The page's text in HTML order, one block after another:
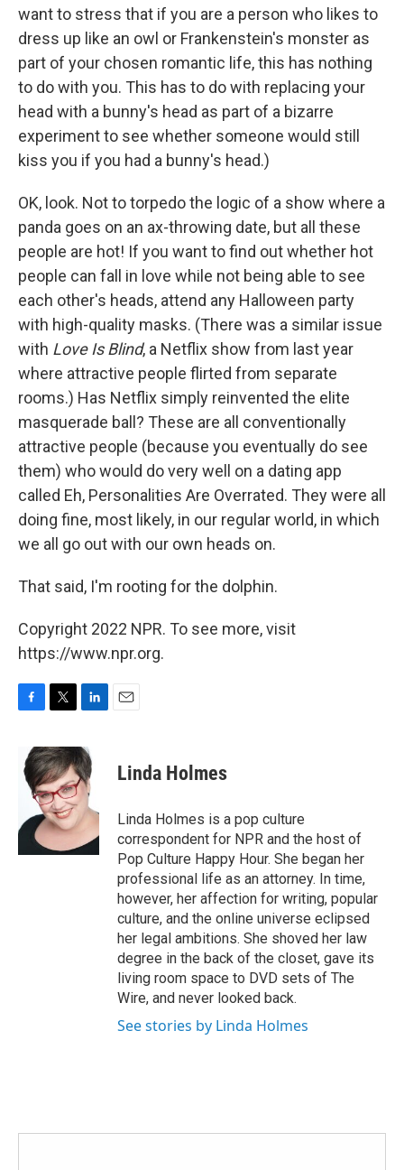
want to stress that if you are a person who likes to
dress up like an owl or Frankenstein's monster as
part of your chosen romantic life, this has nothing
to do with you. This has to do with replacing your
head with a bunny's head as part of a bizarre
experiment to see whether someone would still
kiss you if you had a bunny's head.)
OK, look. Not to torpedo the logic of a show where a
panda goes on an ax-throwing date, but all these
people are hot! If you want to find out whether hot
people can fall in love while not being able to see
each other's heads, attend any Halloween party
with high-quality masks. (There was a similar issue
with Love Is Blind, a Netflix show from last year
where attractive people flirted from separate
rooms.) Has Netflix simply reinvented the elite
masquerade ball? These are all conventionally
attractive people (because you eventually do see
them) who would do very well on a dating app
called Eh, Personalities Are Overrated. They were all
doing fine, most likely, in our regular world, in which
we all go out with our own heads on.
That said, I'm rooting for the dolphin.
Copyright 2022 NPR. To see more, visit
https://www.npr.org.
e
b
k
i
t
t
e
r
n
k
e
d
I
Linda Holmes
Linda Holmes is a pop culture
correspondent for NPR and the host of
Pop Culture Happy Hour. She began her
professional life as an attorney. In time,
however, her affection for writing, popular
culture, and the online universe eclipsed
her legal ambitions. She shoved her law
degree in the back of the closet, gave its
living room space to DVD sets of The
Wire, and never looked back.
See stories by Linda Holmes